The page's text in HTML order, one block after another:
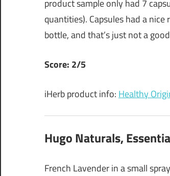
product sample only had 7
quantities). Capsules had a
bottle, and that’s just not a
Score: 2/5
iHerb product info: Healthy
Hugo Naturals,
French Lavender in a small